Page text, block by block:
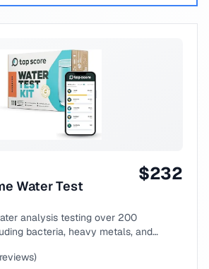
Water Test
$232
analysis testing over 200
bacteria, heavy metals, and
reviews)